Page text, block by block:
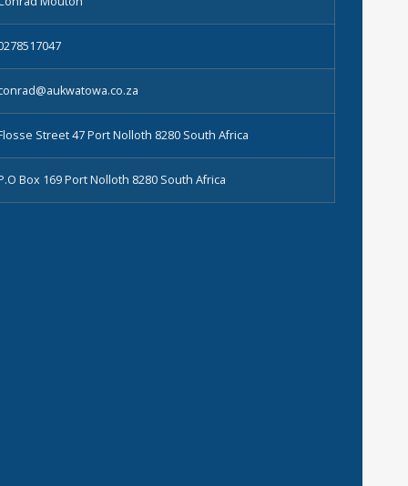
Street 47 Port Nolloth 8280 South Africa
Box 169 Port Nolloth 8280 South Africa